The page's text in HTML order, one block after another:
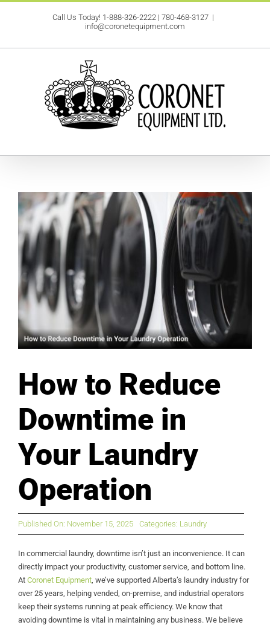
Call Us Today! 1-888-326-2222 | 780-468-3127 |
info@coronetequipment.com
How to Reduce
Downtime in
Your Laundry
Operation
Published On: November 15, 2025 Categories: Laundry
In commercial laundry, downtime isn’t just an inconvenience. It can
directly impact your productivity, customer service, and bottom line.
At Coronet Equipment, we’ve supported Alberta’s laundry industry for
over 25 years, helping vended, on-premise, and industrial operators
keep their systems running at peak efficiency. We know that
avoiding downtime is vital in maintaining any business. We believe